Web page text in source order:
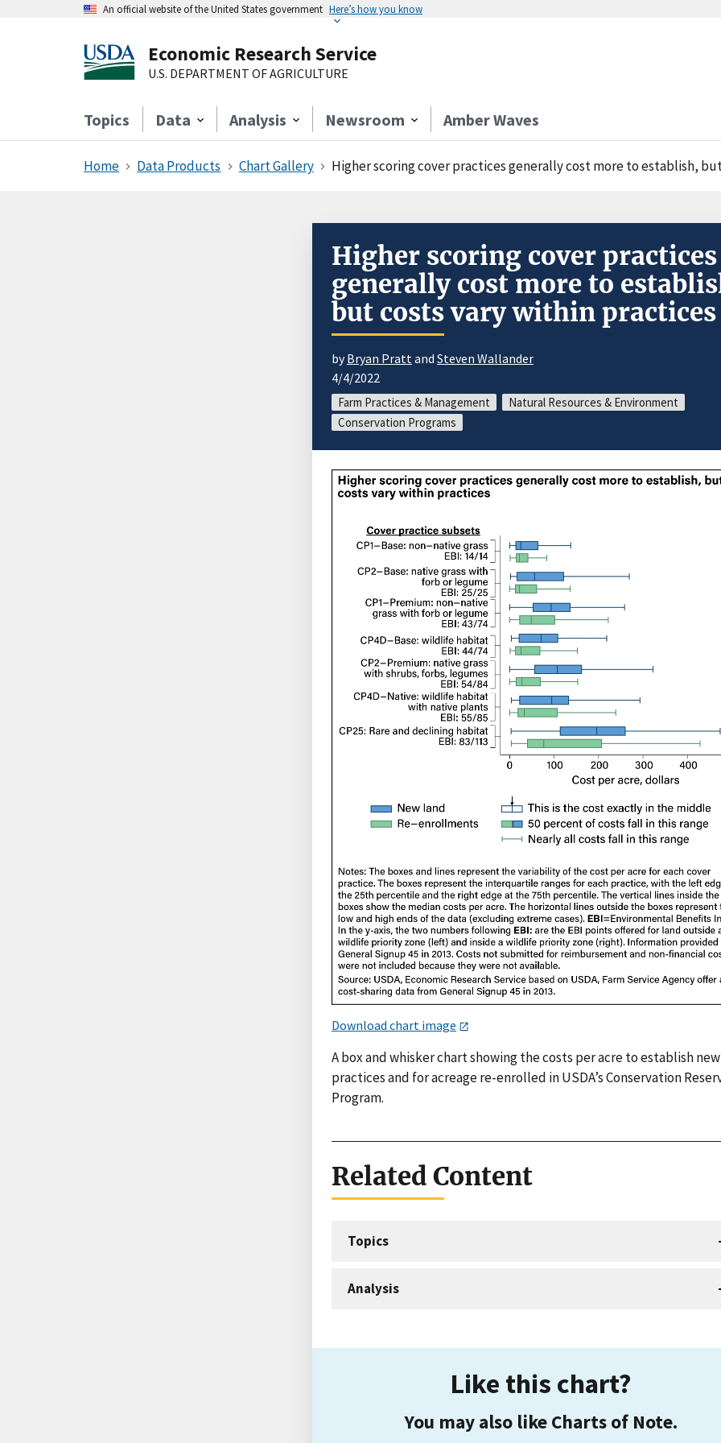
An official website of the United States government Here’s how you know
Economic Research Service
U.S. DEPARTMENT OF AGRICULTURE
Topics Data Analysis Newsroom Amber Waves
Home Data Products Chart Gallery Higher scoring cover practices generally cost more to establish,
Higher scoring cover practices
generally cost more to
but costs vary within practices
byBryan Prattand Steven Wallander
4/4/2022
Farm Practices & Management
Natural Resources & Environment
Conservation Programs
Download chart image
A box and whisker chart showing the costs per acre to establish new
practices and for acreage re-enrolled in USDA’s Conservation
Program.
Related Content
Topics
Analysis
Like this chart?
You may also like Charts of Note.